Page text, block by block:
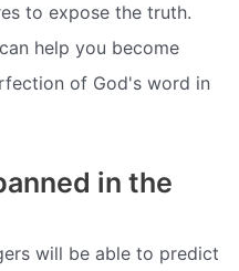
to expose the truth.
help you become
of God's word in
in the
will be able to predict